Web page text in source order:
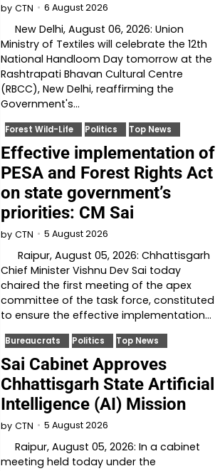
by CTN 6 August 2026
New Delhi, August 06, 2026: Union
Ministry of Textiles will celebrate the 12th
National Handloom Day tomorrow at the
Rashtrapati Bhavan Cultural Centre
(RBCC), New Delhi, reaffirming the
Government's…
Forest Wild-Life Politics Top News
Effective implementation of
PESA and Forest Rights Act
on state government’s
priorities: CM Sai
by CTN 5 August 2026
Raipur, August 05, 2026: Chhattisgarh
Chief Minister Vishnu Dev Sai today
chaired the first meeting of the apex
committee of the task force, constituted
to ensure the effective implementation…
Bureaucrats Politics Top News
Sai Cabinet Approves
Chhattisgarh State Artificial
Intelligence (AI) Mission
by CTN 5 August 2026
Raipur, August 05, 2026: In a cabinet
meeting held today under the